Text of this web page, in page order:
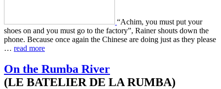
“Achim, you must put your
shoes on and you must go to the fac­to­ry”, Rainer shouts down the
phone. Because once again the Chi­nese are doing just as they please
… read more
On the Rumba River
(LE BATELIER DE LA RUMBA)